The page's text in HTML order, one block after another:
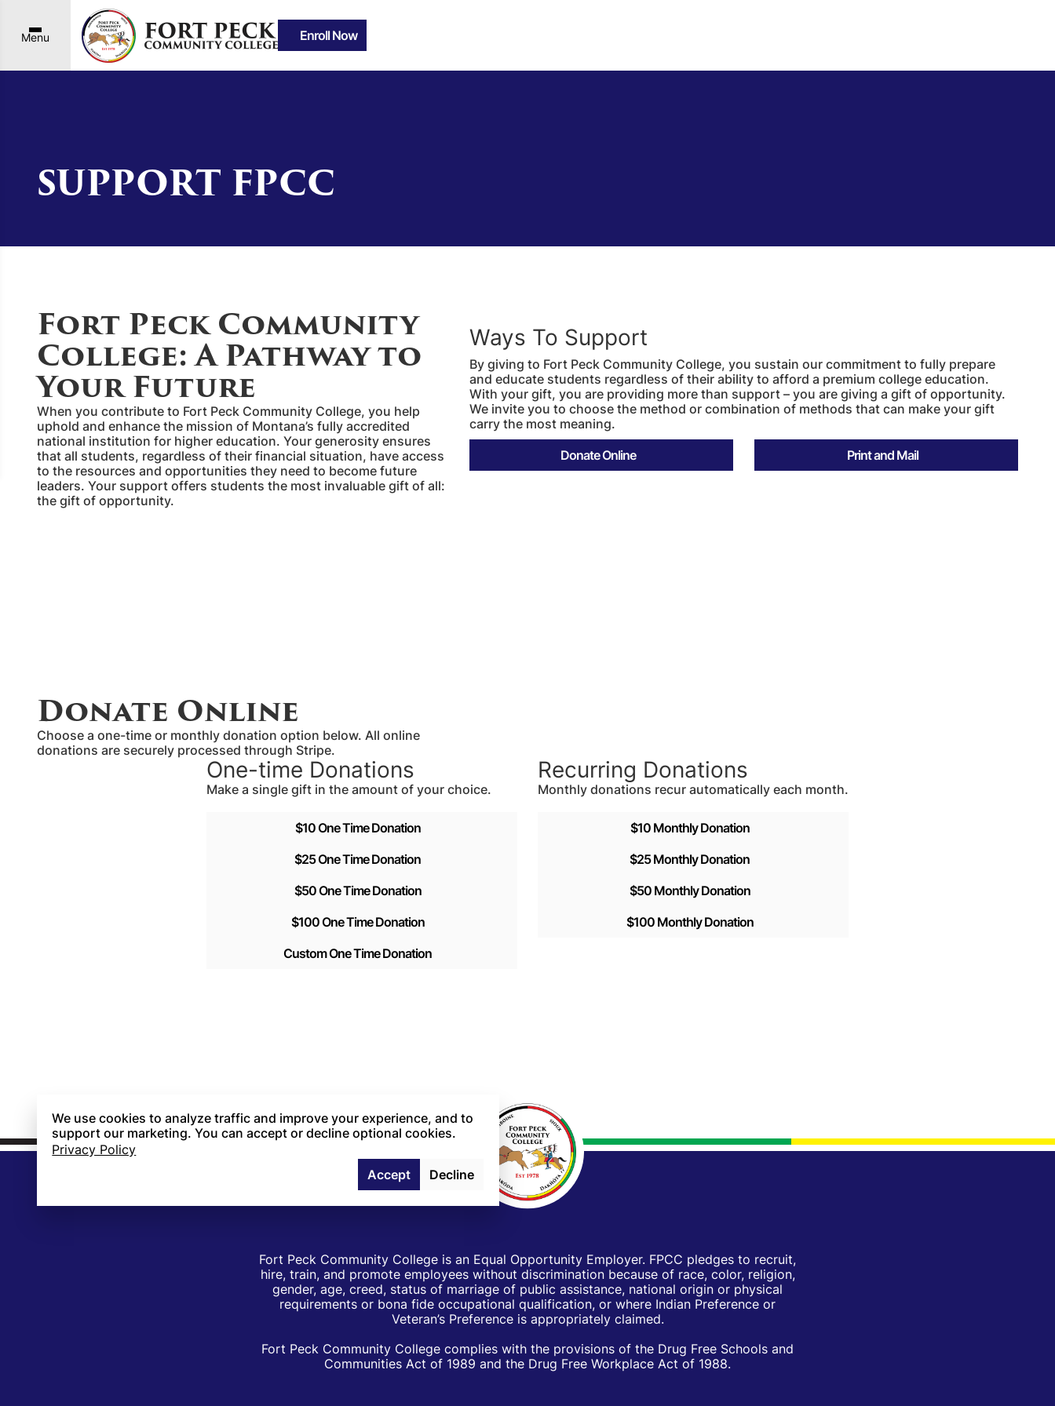
Menu Enroll Now
SUPPORT FPCC
Fort Peck Community
College: A Pathway to
Your Future
When you contribute to Fort Peck Community College, you help
uphold and enhance the mission of Montana’s fully accredited
national institution for higher education. Your generosity ensures
that all students, regardless of their financial situation, have access
to the resources and opportunities they need to become future
leaders. Your support offers students the most invaluable gift of all:
the gift of opportunity.
Ways To Support
By giving to Fort Peck Community College, you sustain our commitment to fully prepare
and educate students regardless of their ability to afford a premium college education.
With your gift, you are providing more than support – you are giving a gift of opportunity.
We invite you to choose the method or combination of methods that can make your gift
carry the most meaning.
Donate Online
Print and Mail
Donate Online
Choose a one-time or monthly donation option below. All online
donations are securely processed through Stripe.
One-time Donations
Make a single gift in the amount of your choice.
$10 One Time Donation
$25 One Time Donation
$50 One Time Donation
$100 One Time Donation
Custom One Time Donation
Recurring Donations
Monthly donations recur automatically each month.
$10 Monthly Donation
$25 Monthly Donation
$50 Monthly Donation
$100 Monthly Donation
Fort Peck Community College is an Equal Opportunity Employer. FPCC pledges to recruit,
hire, train, and promote employees without discrimination because of race, color, religion,
gender, age, creed, status of marriage of public assistance, national origin or physical
requirements or bona fide occupational qualification, or where Indian Preference or
Veteran’s Preference is appropriately claimed.
Fort Peck Community College complies with the provisions of the Drug Free Schools and
Communities Act of 1989 and the Drug Free Workplace Act of 1988.
We use cookies to analyze traffic and improve your experience, and to
support our marketing. You can accept or decline optional cookies.
Privacy Policy
Accept
Decline